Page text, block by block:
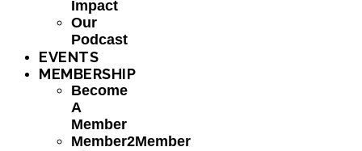
Impact
Our
Podcast
EVENTS
MEMBERSHIP
Become
A
Member
Member2Member